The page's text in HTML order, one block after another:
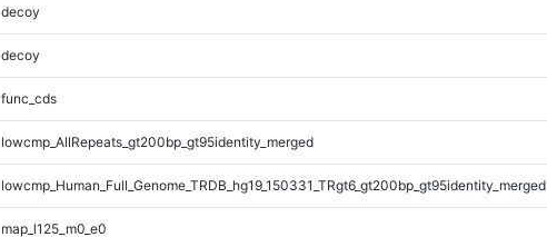
decoy
decoy
func_cds
lowcmp_AllRepeats_gt200bp_gt95identity_merged
lowcmp_Human_Full_Genome_TRDB_hg19_150331_TRgt6_gt200bp_gt95identity_merged
map_l125_m0_e0